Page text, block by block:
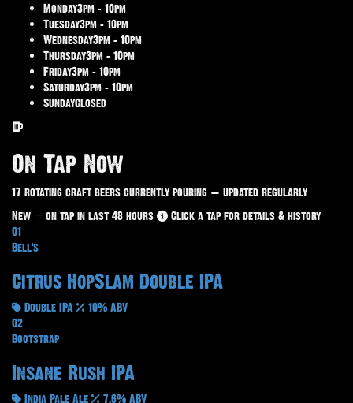
Monday3pm – 10pm
Tuesday3pm – 10pm
Wednesday3pm – 10pm
Thursday3pm – 10pm
Friday3pm – 10pm
Saturday3pm – 10pm
SundayClosed
On Tap Now
17 rotating craft beers currently pouring — updated regularly
New = on tap in last 48 hours
Click a tap for details & history
01
Bell's
Citrus HopSlam Double IPA
Double IPA
10% ABV
02
Bootstrap
Insane Rush IPA
India Pale Ale
7.6% ABV